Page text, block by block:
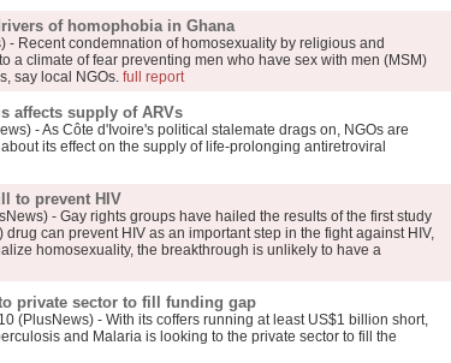
of homophobia in Ghana
- Recent condemnation of homosexuality by religious and
a climate of fear preventing men who have sex with men (MSM)
say local NGOs. full report
affects supply of ARVs
- As Côte d'Ivoire's political stalemate drags on, NGOs are
its effect on the supply of life-prolonging antiretroviral
to prevent HIV
- Gay rights groups have hailed the results of the first study
can prevent HIV as an important step in the fight against HIV,
homosexuality, the breakthrough is unlikely to have a
private sector to fill funding gap
(PlusNews) - With its coffers running at least US$1 billion short,
and Malaria is looking to the private sector to fill the